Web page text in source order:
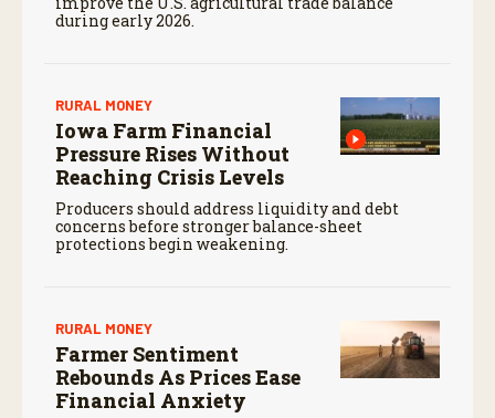
during early 2026.
RURAL MONEY
Iowa Farm Financial
Pressure Rises Without
Reaching Crisis Levels
Producers should address liquidity and debt
concerns before stronger balance-sheet
protections begin weakening.
RURAL MONEY
Farmer Sentiment
Rebounds As Prices Ease
Financial Anxiety